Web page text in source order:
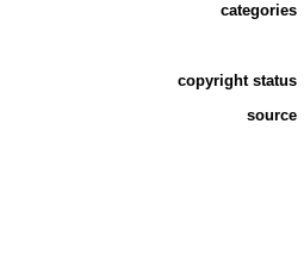
categories
copyright status
source